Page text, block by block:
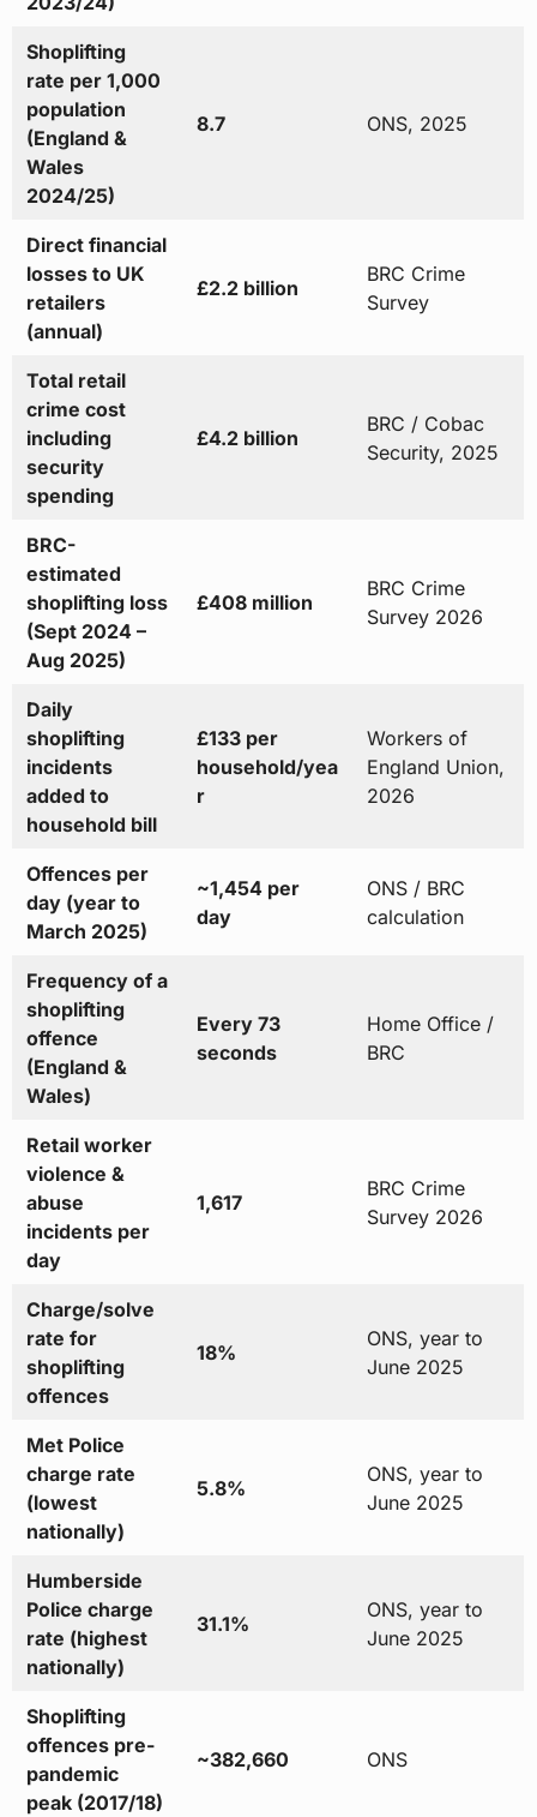
Shoplifting
rate per 1,000
population
(England &
Wales
2024/25)
8.7 ONS, 2025
Direct financial
losses to UK
retailers
(annual)
£2.2 billion
BRC Crime
Survey
Total retail
crime cost
including
security
spending
£4.2 billion
BRC / Cobac
Security, 2025
BRC-
estimated
shoplifting loss
(Sept 2024 –
Aug 2025)
£408 million
BRC Crime
Survey 2026
Daily
shoplifting
incidents
added to
household bill
£133 per
household/yea
r
Workers of
England Union,
2026
Offences per
day (year to
March 2025)
~1,454 per
day
ONS / BRC
calculation
Frequency of a
shoplifting
offence
(England &
Wales)
Every 73
seconds
Home Office /
BRC
Retail worker
violence &
abuse
incidents per
day
1,617
BRC Crime
Survey 2026
Charge/solve
rate for
shoplifting
offences
18%
ONS, year to
June 2025
Met Police
charge rate
(lowest
nationally)
5.8%
ONS, year to
June 2025
Humberside
Police charge
rate (highest
nationally)
31.1%
ONS, year to
June 2025
Shoplifting
offences pre-
pandemic
peak (2017/18)
~382,660 ONS